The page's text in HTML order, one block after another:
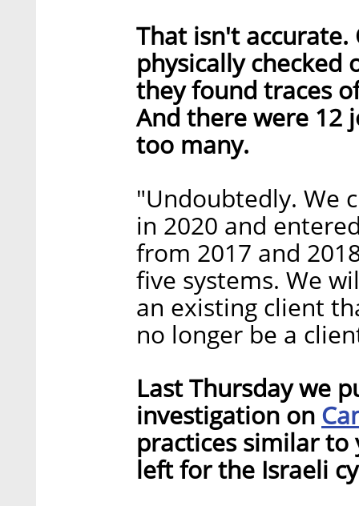
That isn't
physically checked
they found traces
And there were 12
too many.
"Undoubtedly. We
in 2020 and
from 2017 and
five systems. We
an existing client
no longer be a
Last Thursday we
investigation on
practices similar to
left for the Israeli